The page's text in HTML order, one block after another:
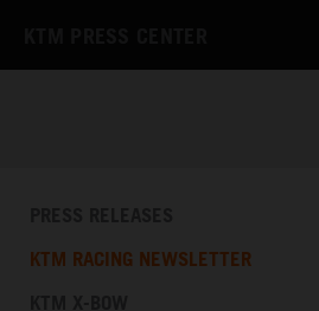
KTM RACING NEWSLETTER